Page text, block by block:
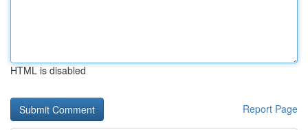
HTML is disabled
Report Page